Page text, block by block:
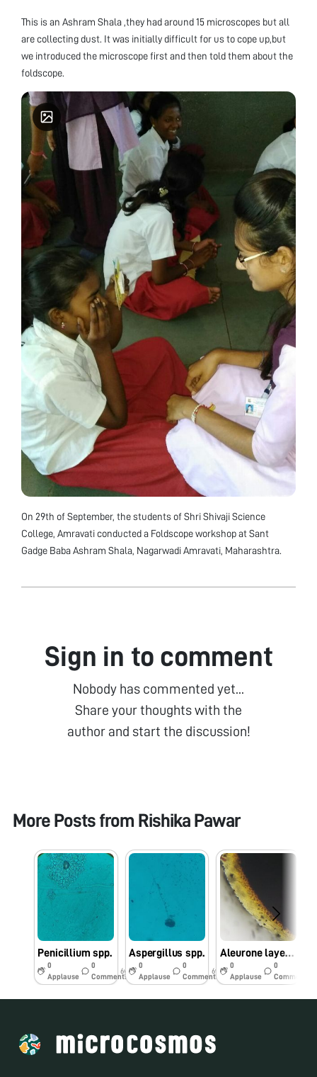
This is an Ashram Shala ,they had around 15 microscopes but all
are collecting dust. It was initially difficult for us to cope up,but
we introduced the microscope first and then told them about the
foldscope.
On 29th of September, the students of Shri Shivaji Science
College, Amravati conducted a Foldscope workshop at Sant
Gadge Baba Ashram Shala, Nagarwadi Amravati, Maharashtra.
Sign in to comment
Nobody has commented yet...
Share your thoughts with the
author and start the discussion!
More Posts from Rishika Pawar
Penicillium spp.
0
Applause
0
Comments
6y
Aspergillus spp.
0
Applause
0
Comments
6y
Aleurone layer in Maize seed
0
Applause
0
Comments